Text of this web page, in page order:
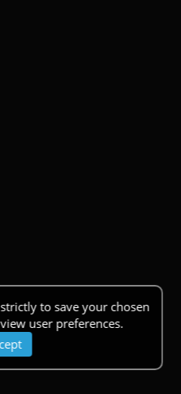
to save your chosen
user preferences.